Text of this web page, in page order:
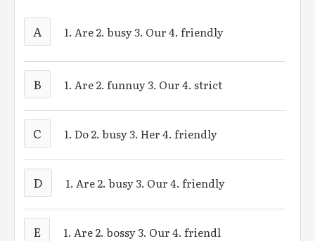
A 1. Are 2. busy 3. Our 4. friendly
B 1. Are 2. funnuy 3. Our 4. strict
C 1. Do 2. busy 3. Her 4. friendly
D 1. Are 2. busy 3. Our 4. friendly
E 1. Are 2. bossy 3. Our 4. friendl